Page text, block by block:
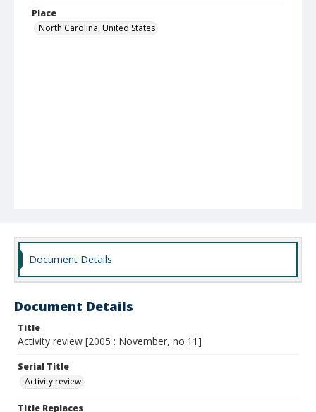
Place
North Carolina, United States
Document Details
Document Details
Title
Activity review [2005 : November, no.11]
Serial Title
Activity review
Title Replaces